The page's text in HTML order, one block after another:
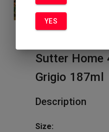
Sutter Home
Grigio 187ml
Description
Size:
YES